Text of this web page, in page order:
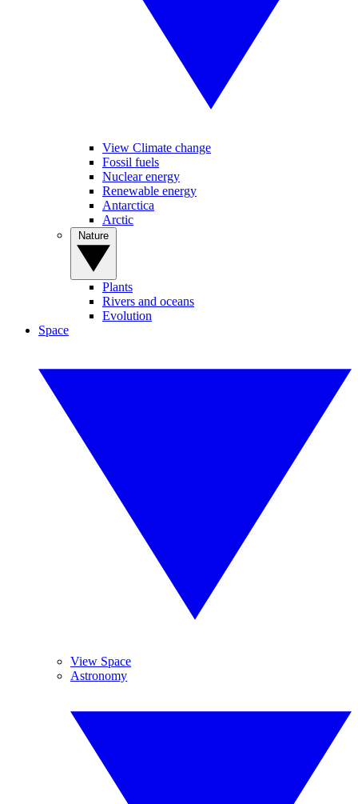
View Climate change
Fossil fuels
Nuclear energy
Renewable energy
Antarctica
Arctic
Plants
Rivers and oceans
Evolution
Space
View Space
Astronomy